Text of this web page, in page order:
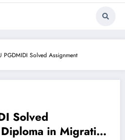
PGDMIDI Solved Assignment
Solved
in Migration